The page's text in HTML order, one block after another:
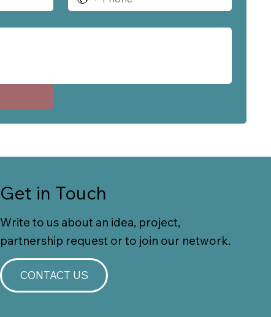
Get in Touch
Write to us about an idea, project,
partnership request or to join our network.
CONTACT US